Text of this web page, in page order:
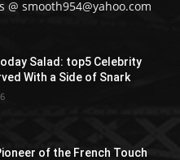
smooth954@yahoo.com
Salad: top5 Celebrity
With a Side of Snark
of the French Touch